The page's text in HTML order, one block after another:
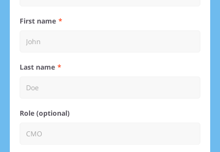
First name
Last name
Role (optional)